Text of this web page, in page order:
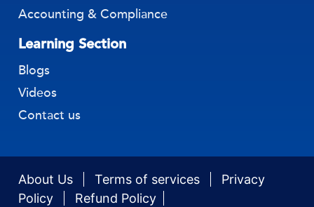
Accounting & Compliance
Learning Section
Blogs
Videos
Contact us
About Us Terms of services
Privacy
Policy
Refund Policy